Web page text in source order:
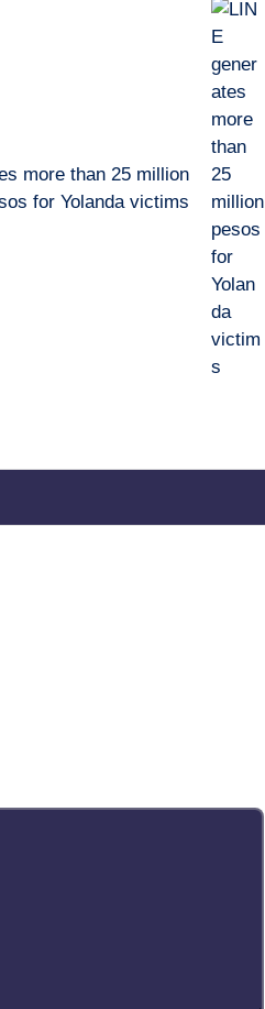
more than 25 million
for Yolanda victims